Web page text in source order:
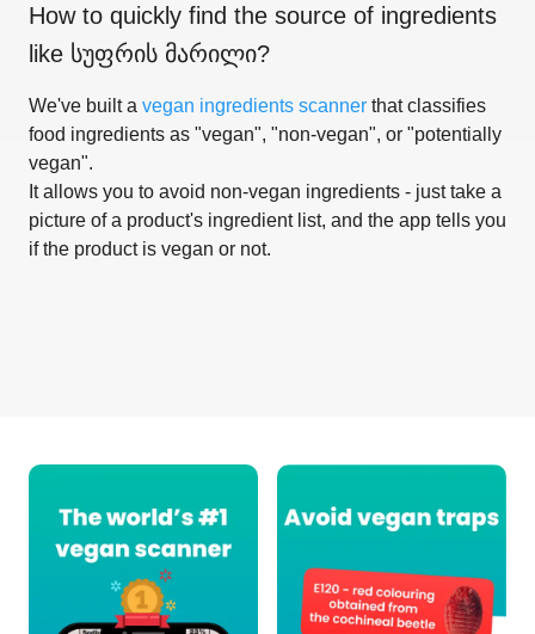
How to quickly find the source of ingredients
like სუფრის მარილი?
We've built a vegan ingredients scanner that classifies
food ingredients as "vegan", "non-vegan", or "potentially
vegan".
It allows you to avoid non-vegan ingredients - just take a
picture of a product's ingredient list, and the app tells you
if the product is vegan or not.